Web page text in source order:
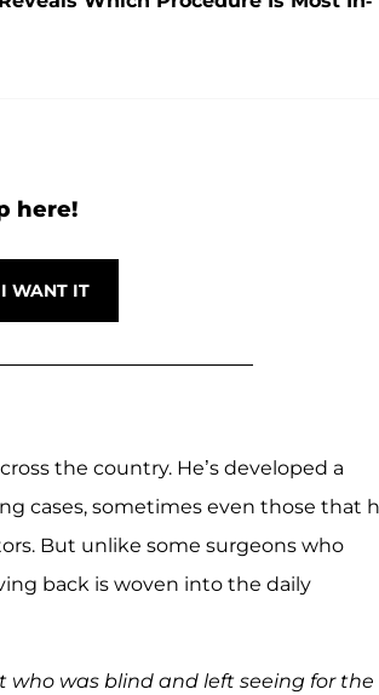
here!
the country. He’s developed a
cases, sometimes even those that
But unlike some surgeons who
back is woven into the daily
was blind and left seeing for the